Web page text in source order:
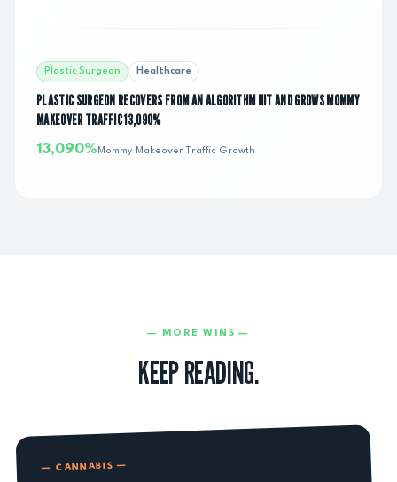
Plastic Surgeon Healthcare
PLASTIC SURGEON RECOVERS FROM AN ALGORITHM HIT AND GROWS MOMMY
MAKEOVER TRAFFIC 13,090%
13,090% Mommy Makeover Traffic Growth
— MORE WINS —
KEEP READING.
—CANNABIS —